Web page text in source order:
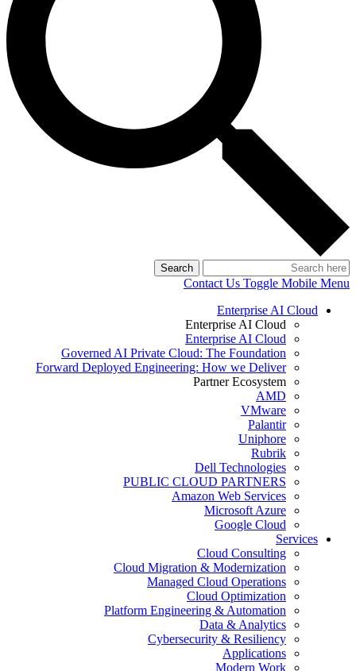
Search
Contact Us Toggle Mobile Menu
Enterprise AI Cloud
Enterprise AI Cloud
Enterprise AI Cloud
Governed AI Private Cloud: The Foundation
Forward Deployed Engineering: How we Deliver
Partner Ecosystem
AMD
VMware
Palantir
Uniphore
Rubrik
Dell Technologies
PUBLIC CLOUD PARTNERS
Amazon Web Services
Microsoft Azure
Google Cloud
Services
Cloud Consulting
Cloud Migration & Modernization
Managed Cloud Operations
Cloud Optimization
Platform Engineering & Automation
Data & Analytics
Cybersecurity & Resiliency
Applications
Modern Work